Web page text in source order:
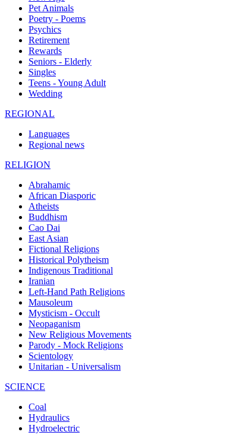
Pet Animals
Poetry - Poems
Psychics
Retirement
Rewards
Seniors - Elderly
Singles
Teens - Young Adult
Wedding
REGIONAL
Languages
Regional news
RELIGION
Abrahamic
African Diasporic
Atheists
Buddhism
Cao Dai
East Asian
Fictional Religions
Historical Polytheism
Indigenous Traditional
Iranian
Left-Hand Path Religions
Mausoleum
Mysticism - Occult
Neopaganism
New Religious Movements
Parody - Mock Religions
Scientology
Unitarian - Universalism
SCIENCE
Coal
Hydraulics
Hydroelectric